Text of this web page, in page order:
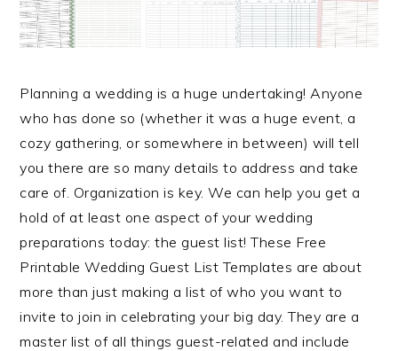
Planning a wedding is a huge undertaking! Anyone
who has done so (whether it was a huge event, a
cozy gathering, or somewhere in between) will tell
you there are so many details to address and take
care of. Organization is key. We can help you get a
hold of at least one aspect of your wedding
preparations today: the guest list! These Free
Printable Wedding Guest List Templates are about
more than just making a list of who you want to
invite to join in celebrating your big day. They are a
master list of all things guest-related and include